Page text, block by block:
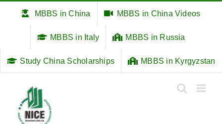
MBBS in China MBBS in China Videos
MBBS in Italy MBBS in Russia
Study China Scholarships MBBS in Kyrgyzstan